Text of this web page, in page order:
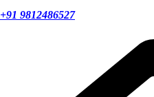
+91 9812486527